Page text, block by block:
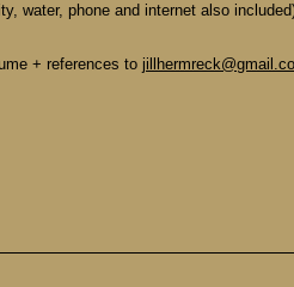
water, phone and internet also
+ references to